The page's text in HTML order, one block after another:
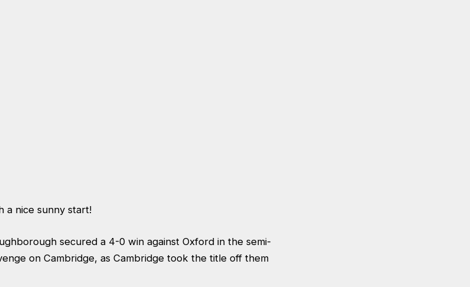
a nice sunny start!
secured a 4-0 win against Oxford in the semi-
on Cambridge, as Cambridge took the title off them